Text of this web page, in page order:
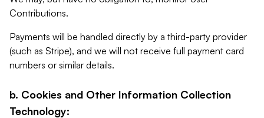
Contributions.
Payments will be handled directly by a third-party provider
(such as Stripe), and we will not receive full payment card
numbers or similar details.
b. Cookies and Other Information Collection
Technology: